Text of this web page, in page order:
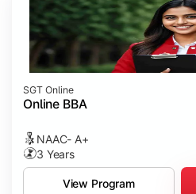
SGT Online
Online BBA
NAAC- A+
3 Years
View Program